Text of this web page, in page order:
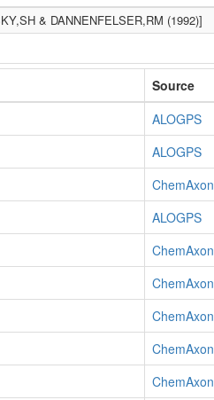
& DANNENFELSER,RM (1992)]
Source
ALOGPS
ALOGPS
ChemAxon
ALOGPS
ChemAxon
ChemAxon
ChemAxon
ChemAxon
ChemAxon